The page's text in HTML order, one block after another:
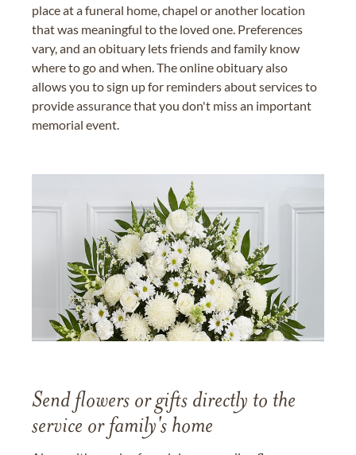
place at a funeral home, chapel or another location
that was meaningful to the loved one. Preferences
vary, and an obituary lets friends and family know
where to go and when. The online obituary also
allows you to sign up for reminders about services to
provide assurance that you don't miss an important
memorial event.
Send flowers or gifts directly to the
service or family's home